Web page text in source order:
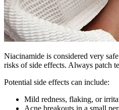
Niacinamide is considered very
risks of side effects. Always patch
Potential side effects can include:
Mild redness, flaking, or
Acne breakouts in a small